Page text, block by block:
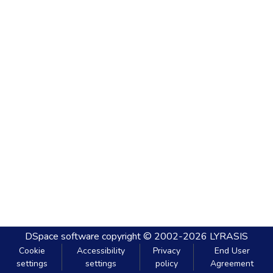
DSpace software copyright © 2002-2026 LYRASIS
Cookie
settings
Accessibility
settings
Privacy
policy
End User
Agreement